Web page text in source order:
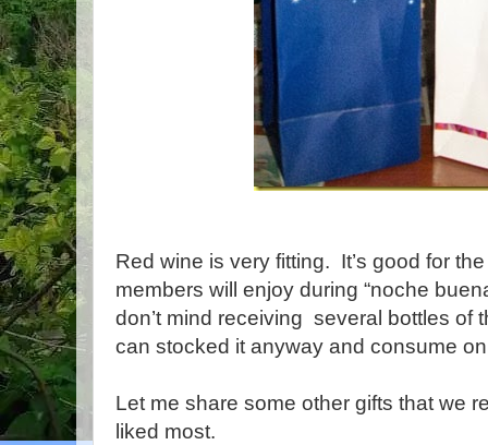
Red wine is very fitting. It’s good for
members will enjoy during “noche
don’t mind receiving several bottles of
can stocked it anyway and consume
Let me share some other gifts that we
liked most.